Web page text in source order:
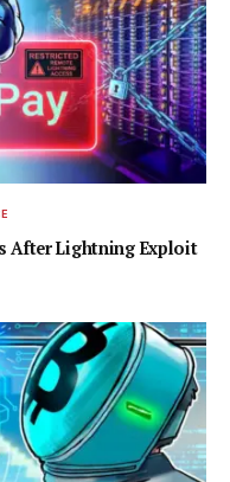
After Lightning Exploit